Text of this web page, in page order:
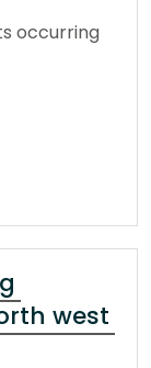
occurring
west